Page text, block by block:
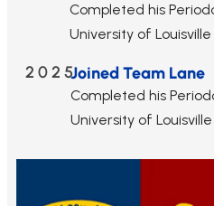
Completed his
University of Louisville
2025Joined Team Lane
Completed his
University of Louisville